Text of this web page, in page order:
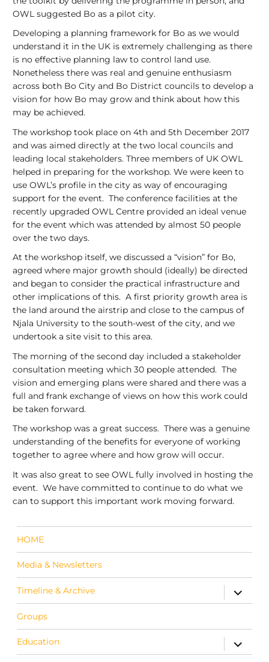
OWL suggested Bo as a pilot city.
Developing a planning framework for Bo as we would
understand it in the UK is extremely challenging as there
is no effective planning law to control land use.
Nonetheless there was real and genuine enthusiasm
across both Bo City and Bo District councils to develop a
vision for how Bo may grow and think about how this
may be achieved.
The workshop took place on 4th and 5th December 2017
and was aimed directly at the two local councils and
leading local stakeholders. Three members of UK OWL
helped in preparing for the workshop. We were keen to
use OWL’s profile in the city as way of encouraging
support for the event. The conference facilities at the
recently upgraded OWL Centre provided an ideal venue
for the event which was attended by almost 50 people
over the two days.
At the workshop itself, we discussed a “vision” for Bo,
agreed where major growth should (ideally) be directed
and began to consider the practical infrastructure and
other implications of this. A first priority growth area is
the land around the airstrip and close to the campus of
Njala University to the south-west of the city, and we
undertook a site visit to this area.
The morning of the second day included a stakeholder
consultation meeting which 30 people attended. The
vision and emerging plans were shared and there was a
full and frank exchange of views on how this work could
be taken forward.
The workshop was a great success. There was a genuine
understanding of the benefits for everyone of working
together to agree where and how grow will occur.
It was also great to see OWL fully involved in hosting the
event. We have committed to continue to do what we
can to support this important work moving forward.
HOME
Media & Newsletters
Timeline & Archive expand
Groups
Education expand